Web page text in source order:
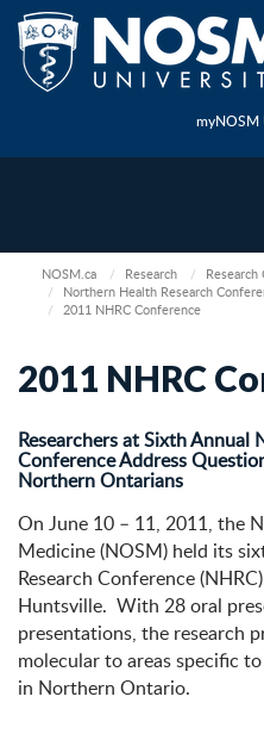
myNOSM
NOSM.ca Research
Northern Health Research
2011 NHRC Conference
2011 NHRC
Researchers at Sixth Annual
Conference Address
Northern Ontarians
On June 10 – 11, 2011, the
Medicine (NOSM) held its
Research Conference
Huntsville. With 28 oral
presentations, the research
molecular to areas specific
in Northern Ontario.